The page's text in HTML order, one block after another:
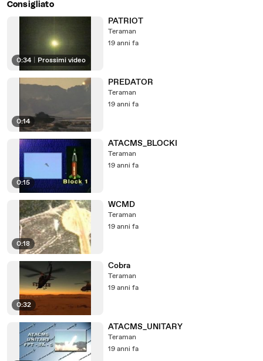
Consigliato
0:34 Prossimi video
PATRIOT
Teraman
19 anni fa
0:14
PREDATOR
Teraman
19 anni fa
0:15
ATACMS_BLOCKI
Teraman
19 anni fa
0:18
WCMD
Teraman
19 anni fa
0:32
Cobra
Teraman
19 anni fa
ATACMS_UNITARY
Teraman
19 anni fa